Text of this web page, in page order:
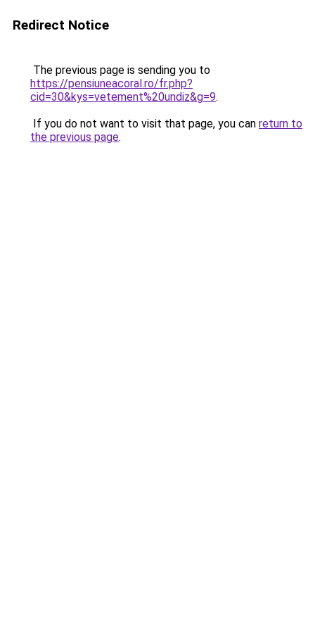
Redirect Notice
The previous page is sending you to
https://pensiuneacoral.ro/fr.php?
cid=30&kys=vetement%20undiz&g=9.
If you do not want to visit that page, you can return to
the previous page.